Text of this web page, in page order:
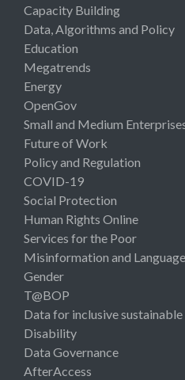
Capacity Building
Data, Algorithms and Policy
Education
Megatrends
Energy
OpenGov
Small and Medium
Future of Work
Policy and Regulation
COVID-19
Social Protection
Human Rights Online
Services for the Poor
Misinformation and
Gender
T@BOP
Data for inclusive
Disability
Data Governance
AfterAccess